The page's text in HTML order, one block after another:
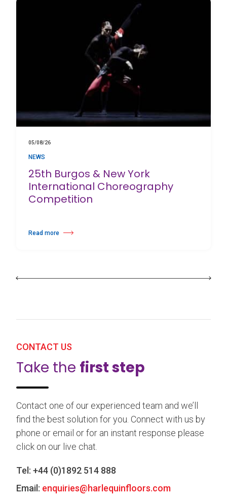
05/08/26
NEWS
25th Burgos & New York
International Choreography
Competition
Read more
about 25th Burgos & New York International Choreography Competition
CONTACT US
Take the first step
Contact one of our experienced team and we’ll
find the best solution for you. Connect with us by
phone or email or for an instant response please
click on our live chat.
Tel: +44 (0)1892 514 888
Email: enquiries@harlequinfloors.com